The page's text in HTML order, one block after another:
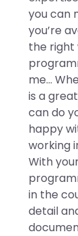
you can
you’re
the right
me…
is a
can do
happy
working
With
in the
detail